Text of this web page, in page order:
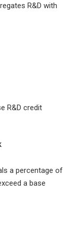
R&D with
R&D credit
a percentage of
a base